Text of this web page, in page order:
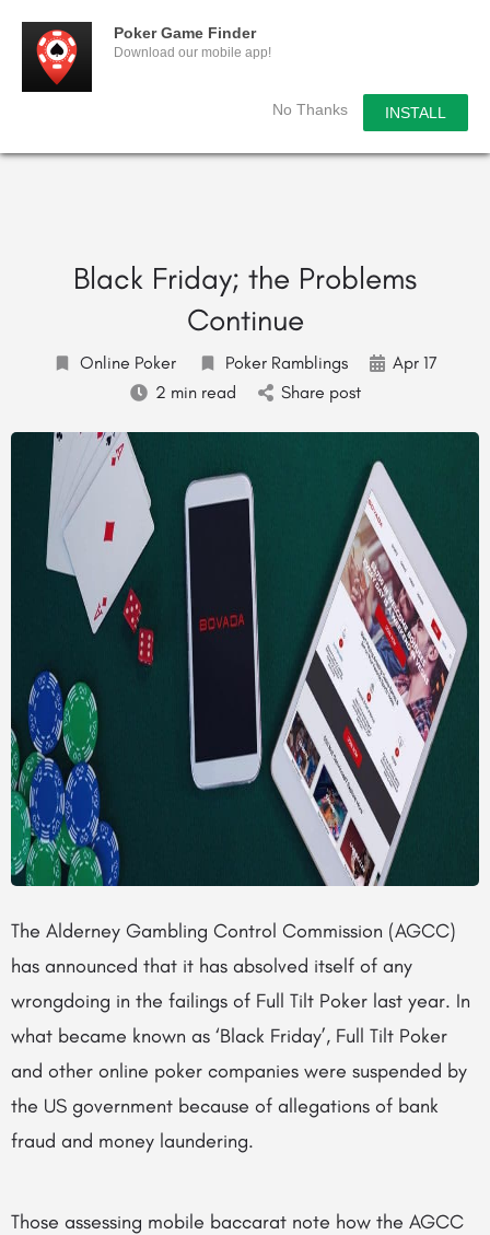
Poker Game Finder
Download our mobile app!
No Thanks INSTALL
Black Friday; the Problems
Continue
Online Poker Poker Ramblings
Apr 17
2 min read
Share post
The Alderney Gambling Control Commission (AGCC)
has announced that it has absolved itself of any
wrongdoing in the failings of Full Tilt Poker last year. In
what became known as ‘Black Friday’, Full Tilt Poker
and other online poker companies were suspended by
the US government because of allegations of bank
fraud and money laundering.
Those assessing mobile baccarat note how the AGCC